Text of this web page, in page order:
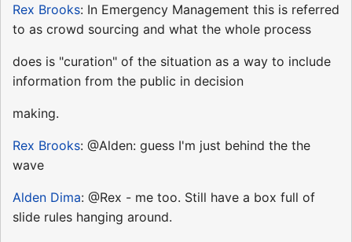
Rex Brooks: In Emergency Management this is referred
to as crowd sourcing and what the whole process
does is "curation" of the situation as a way to include
information from the public in decision
making.
Rex Brooks: @Alden: guess I'm just behind the the
wave
Alden Dima: @Rex - me too. Still have a box full of
slide rules hanging around.